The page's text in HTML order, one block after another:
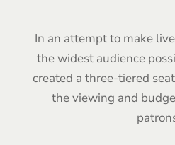
In an attempt to make
the widest audience
created a three-tiered
the viewing and